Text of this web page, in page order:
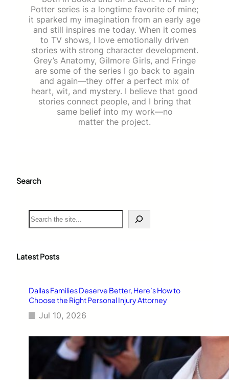
Potter series is a longtime favorite of mine;
it sparked my imagination from an early age
and still inspires me today. When it comes
to TV shows, I love emotionally driven
stories with strong character development.
Grey’s Anatomy, Gilmore Girls, and Fringe
are some of the series I go back to again
and again—they offer a perfect mix of
heart, wit, and mystery. I believe that good
stories connect people, and I bring that
same belief into my work—no
matter the project.
Search
S
e
c
Latest Posts
Dallas Families Deserve Better, Here’s How to
Choose the Right Personal Injury Attorney
Jul 10, 2026